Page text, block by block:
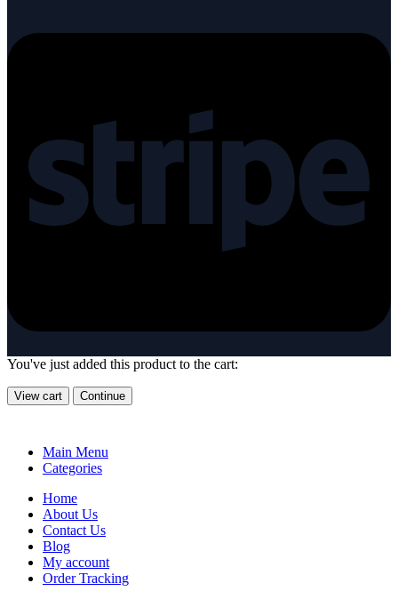
You've just added this product to the cart:
View cart Continue
Main Menu
Categories
Home
About Us
Contact Us
Blog
My account
Order Tracking